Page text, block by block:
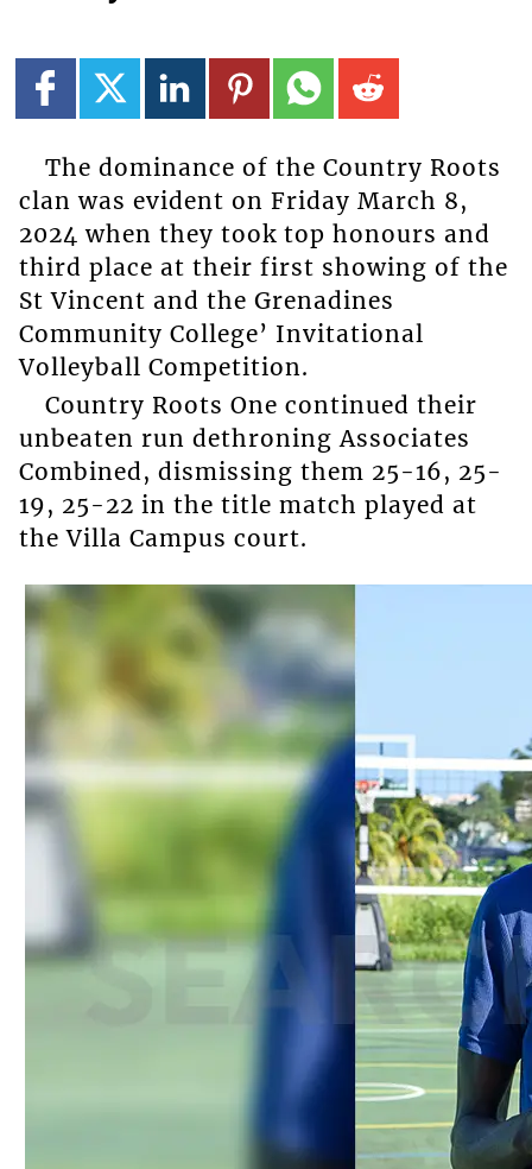
The dominance of the Country Roots
clan was evident on Friday March 8,
2024 when they took top honours and
third place at their first showing of the
St Vincent and the Grenadines
Community College’ Invitational
Volleyball Competition.
Country Roots One continued their
unbeaten run dethroning Associates
Combined, dismissing them 25-16, 25-
19, 25-22 in the title match played at
the Villa Campus court.